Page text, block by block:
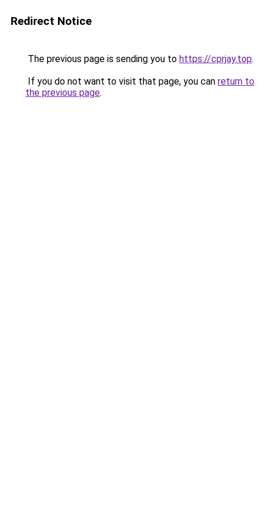
Redirect Notice
The previous page is sending you to https://cprjay.top.
If you do not want to visit that page, you can return to
the previous page.